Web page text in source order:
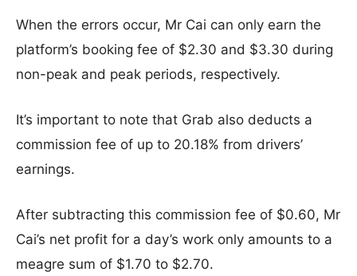
When the errors occur, Mr Cai can only earn the
platform’s booking fee of $2.30 and $3.30 during
non-peak and peak periods, respectively.
It’s important to note that Grab also deducts a
commission fee of up to 20.18% from drivers’
earnings.
After subtracting this commission fee of $0.60, Mr
Cai’s net profit for a day’s work only amounts to a
meagre sum of $1.70 to $2.70.